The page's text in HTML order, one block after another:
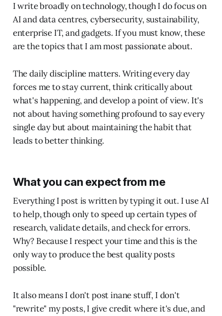
I write broadly on technology, though I do focus on
AI and data centres, cybersecurity, sustainability,
enterprise IT, and gadgets. If you must know, these
are the topics that I am most passionate about.
The daily discipline matters. Writing every day
forces me to stay current, think critically about
what's happening, and develop a point of view. It's
not about having something profound to say every
single day but about maintaining the habit that
leads to better thinking.
What you can expect from me
Everything I post is written by typing it out. I use AI
to help, though only to speed up certain types of
research, validate details, and check for errors.
Why? Because I respect your time and this is the
only way to produce the best quality posts
possible.
It also means I don't post inane stuff, I don't
"rewrite" my posts, I give credit where it's due, and